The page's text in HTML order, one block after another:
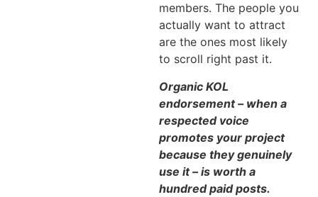
members. The people you
actually want to attract
are the ones most likely
to scroll right past it.
Organic KOL
endorsement – when a
respected voice
promotes your project
because they genuinely
use it – is worth a
hundred paid posts.